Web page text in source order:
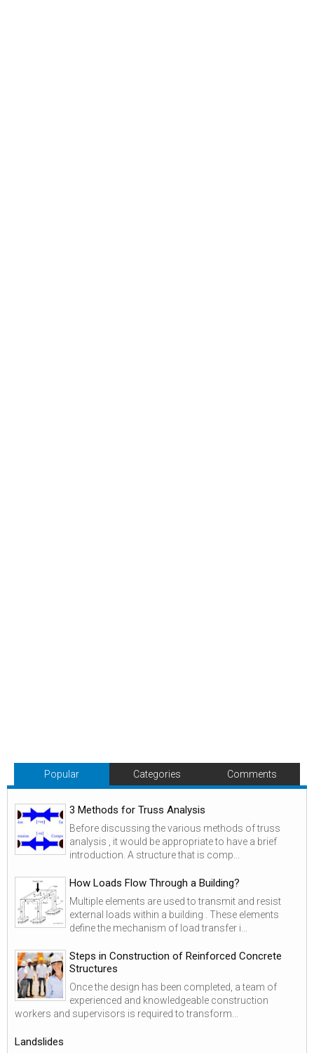
Popular Categories Comments
3 Methods for Truss Analysis
Before discussing the various methods of truss
analysis , it would be appropriate to have a brief
introduction. A structure that is comp...
How Loads Flow Through a Building?
Multiple elements are used to transmit and resist
external loads within a building . These elements
define the mechanism of load transfer i...
Steps in Construction of Reinforced Concrete
Structures
Once the design has been completed, a team of
experienced and knowledgeable construction
workers and supervisors is required to transform...
Landslides